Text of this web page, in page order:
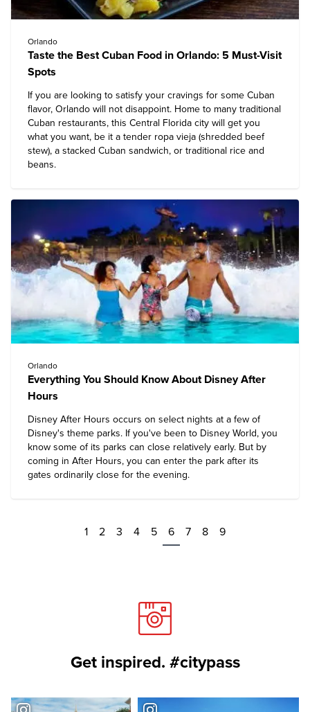
Orlando
Taste the Best Cuban Food in Orlando: 5 Must-Visit
Spots
If you are looking to satisfy your cravings for some Cuban
flavor, Orlando will not disappoint. Home to many traditional
Cuban restaurants, this Central Florida city will get you
what you want, be it a tender ropa vieja (shredded beef
stew), a stacked Cuban sandwich, or traditional rice and
beans.
Orlando
Everything You Should Know About Disney After
Hours
Disney After Hours occurs on select nights at a few of
Disney's theme parks. If you've been to Disney World, you
know some of its parks can close relatively early. But by
coming in After Hours, you can enter the park after its
gates ordinarily close for the evening.
1 2 3 4 5 6 7 8 9
Get inspired. #citypass